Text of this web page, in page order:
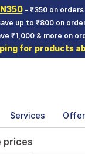
– ₹350 on
up to ₹800 on
₹1,000 & more on
for products
Services
prices